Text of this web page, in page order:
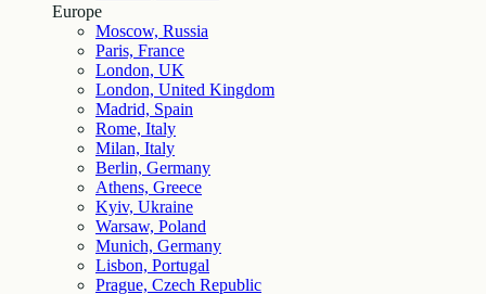
Europe
Moscow, Russia
Paris, France
London, UK
London, United Kingdom
Madrid, Spain
Rome, Italy
Milan, Italy
Berlin, Germany
Athens, Greece
Kyiv, Ukraine
Warsaw, Poland
Munich, Germany
Lisbon, Portugal
Prague, Czech Republic